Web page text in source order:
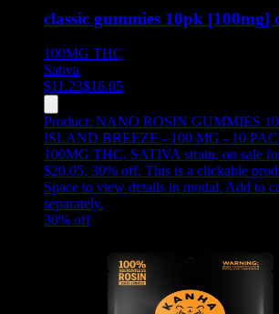
classic gummies 10pk
100MG THC
Sativa
$11.23$16.05
Product: NANO ROSIN GUMMIES
ISLAND BREEZE - 100 MG - 10
100MG THC, SATIVA strain, on sale
$20.05, 30% off. This is a clickable
Space to view details in modal. Add to
separately.
30% off